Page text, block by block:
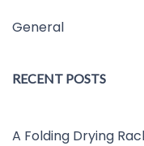
General
RECENT POSTS
A Folding Drying